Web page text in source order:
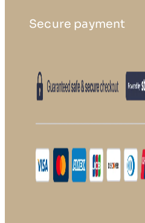
Secure payment